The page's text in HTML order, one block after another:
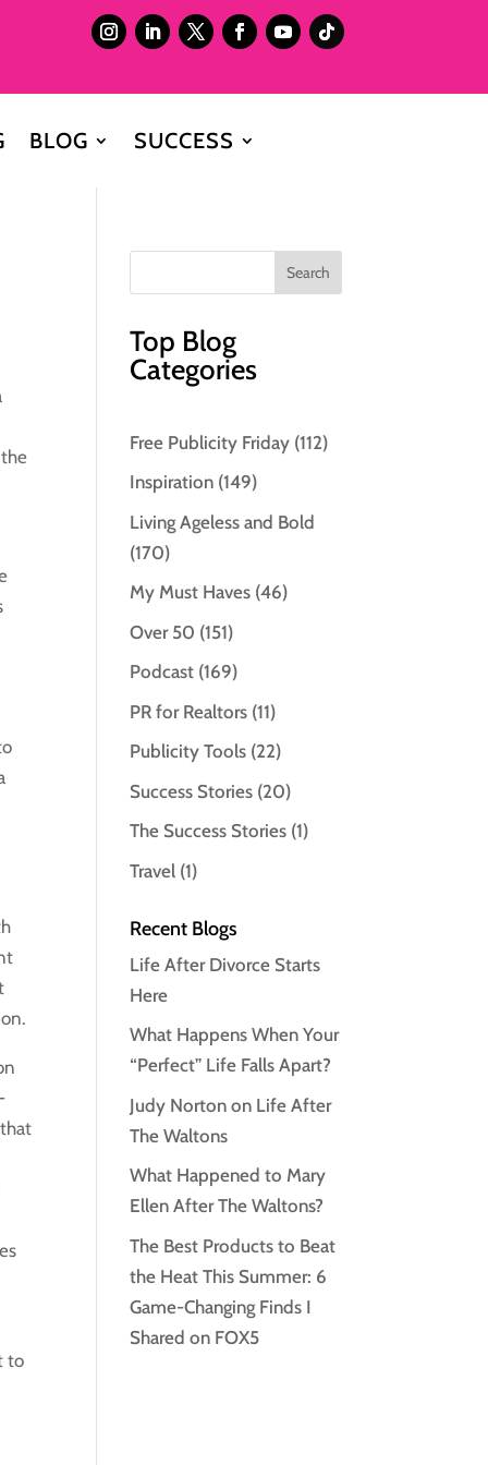
BLOG SUCCESS
to
Top Blog
Categories
Free Publicity Friday (112)
Inspiration (149)
Living Ageless and Bold
(170)
My Must Haves (46)
Over 50 (151)
Podcast (169)
PR for Realtors (11)
Publicity Tools (22)
Success Stories (20)
The Success Stories (1)
Travel (1)
Recent Blogs
Life After Divorce Starts
Here
What Happens When Your
“Perfect” Life Falls Apart?
Judy Norton on Life After
The Waltons
What Happened to Mary
Ellen After The Waltons?
The Best Products to Beat
the Heat This Summer: 6
Game-Changing Finds I
Shared on FOX5